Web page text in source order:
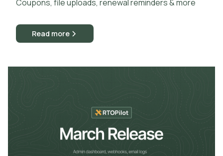
Coupons, file uploads, renewal reminders & more
Read more